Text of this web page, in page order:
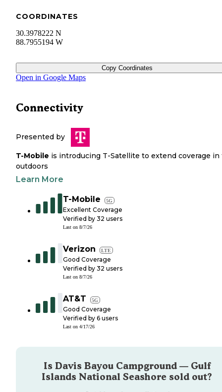
COORDINATES
30.3978222 N
88.7955194 W
Copy Coordinates
Open in Google Maps
Connectivity
Presented by
T-Mobile is introducing T-Satellite to extend coverage in
outdoors
Learn More
T-Mobile 5G
Excellent Coverage
Verified by 32 users
Last on 8/7/26
Verizon LTE
Good Coverage
Verified by 32 users
Last on 8/7/26
AT&T 5G
Good Coverage
Verified by 6 users
Last on 4/17/26
Is Davis Bayou Campground — Gulf
Islands National Seashore sold out?